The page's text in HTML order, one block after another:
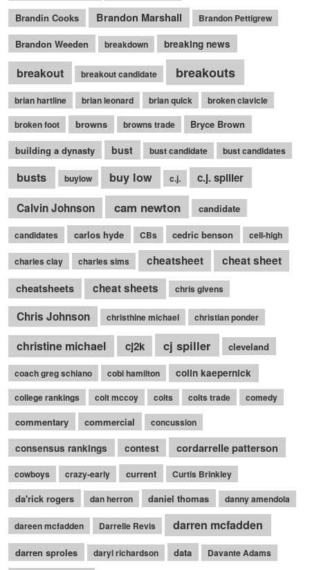
Brandin Cooks Brandon Marshall Brandon Pettigrew
Brandon Weeden breakdown breaking news
breakout breakout candidate breakouts
brian hartline brian leonard brian quick
broken clavicle
broken foot
browns browns trade
Bryce Brown
building a dynasty
bust bust candidate bust candidates
busts buylow buy low c.j.
c.j. spiller
Calvin Johnson
cam newton candidate
candidates carlos hyde CBs cedric benson cell-high
charles clay charles sims cheatsheet
cheat sheet
cheatsheets
cheat sheets chris givens
Chris Johnson christhine michael christian ponder
christine michael cj2k cj spiller cleveland
coach greg schiano cobi hamilton colin kaepernick
college rankings colt mccoy colts colts trade comedy
commentary commercial concussion
consensus rankings contest cordarrelle patterson
cowboys crazy-early current Curtis Brinkley
da'rick rogers dan herron daniel thomas danny amendola
dareen mcfadden Darrelle Revis darren mcfadden
darren sproles daryl richardson data Davante Adams